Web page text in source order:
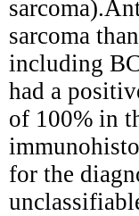
sarcoma
including
had a
of 100% in
for the